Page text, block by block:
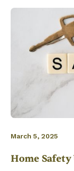
March 5, 2025
Home